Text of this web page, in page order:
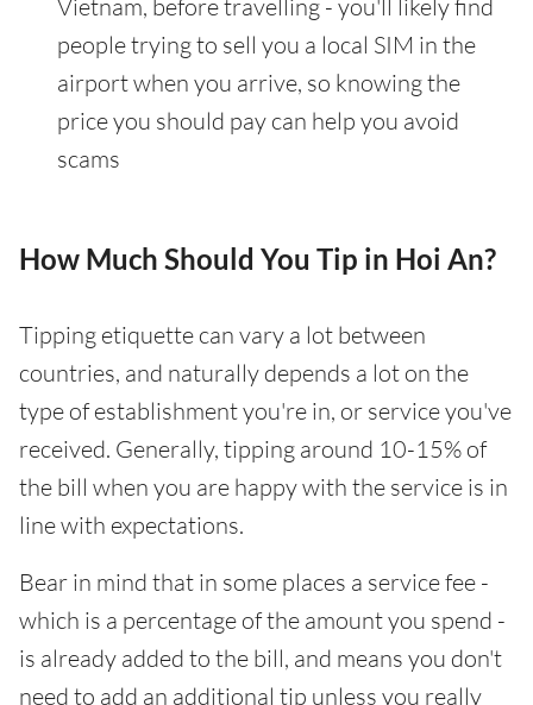
Vietnam, before travelling - you'll likely find
people trying to sell you a local SIM in the
airport when you arrive, so knowing the
price you should pay can help you avoid
scams
How Much Should You Tip in Hoi An?
Tipping etiquette can vary a lot between
countries, and naturally depends a lot on the
type of establishment you're in, or service you've
received. Generally, tipping around 10-15% of
the bill when you are happy with the service is in
line with expectations.
Bear in mind that in some places a service fee -
which is a percentage of the amount you spend -
is already added to the bill, and means you don't
need to add an additional tip unless you really